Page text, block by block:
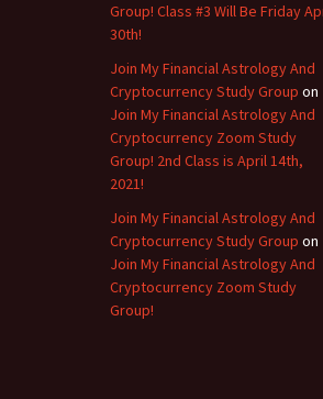
Group! Class #3 Will Be Friday
30th!
Join My Financial Astrology And
Cryptocurrency Study Group on
Join My Financial Astrology And
Cryptocurrency Zoom Study
Group! 2nd Class is April 14th,
2021!
Join My Financial Astrology And
Cryptocurrency Study Group on
Join My Financial Astrology And
Cryptocurrency Zoom Study
Group!